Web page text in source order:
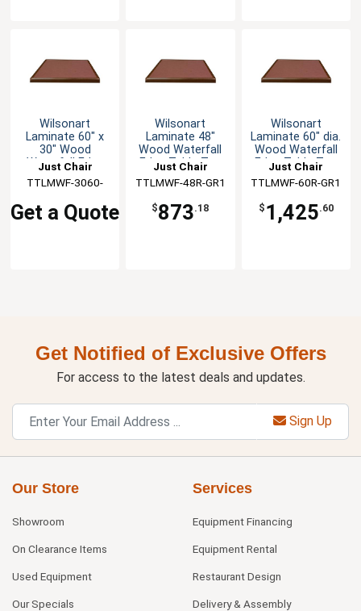
Wilsonart
Laminate 60" x
30" Wood
Waterfall Edge
Just Chair
Manufaturing
TTLMWF-3060-
Get a Quote
Wilsonart
Laminate 48"
Wood Waterfall
Edge Table Top
Just Chair
Manufaturing
TTLMWF-48R-GR1
$873.18
Wilsonart
Laminate 60" dia.
Wood Waterfall
Edge Table Top
Just Chair
Manufaturing
TTLMWF-60R-GR1
$ 1,425.60
Get Notified of Exclusive Offers
For access to the latest deals and updates.
Sign Up
Our Store
Showroom
On Clearance Items
Used Equipment
Our Specials
Services
Equipment Financing
Equipment Rental
Restaurant Design
Delivery & Assembly